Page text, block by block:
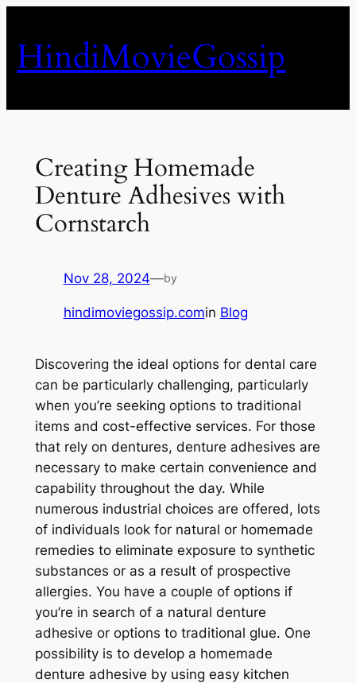
content
HindiMovieGossip
Creating Homemade
Denture Adhesives with
Cornstarch
Nov 28, 2024—by
hindimoviegossip.comin Blog
Discovering the ideal options for dental care
can be particularly challenging, particularly
when you’re seeking options to traditional
items and cost-effective services. For those
that rely on dentures, denture adhesives are
necessary to make certain convenience and
capability throughout the day. While
numerous industrial choices are offered, lots
of individuals look for natural or homemade
remedies to eliminate exposure to synthetic
substances or as a result of prospective
allergies. You have a couple of options if
you’re in search of a natural denture
adhesive or options to traditional glue. One
possibility is to develop a homemade
denture adhesive by using easy kitchen